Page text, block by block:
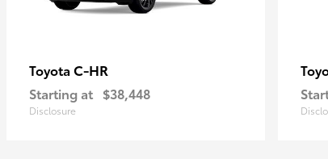
Toyota C-HR
Starting at $38,448
Disclosure